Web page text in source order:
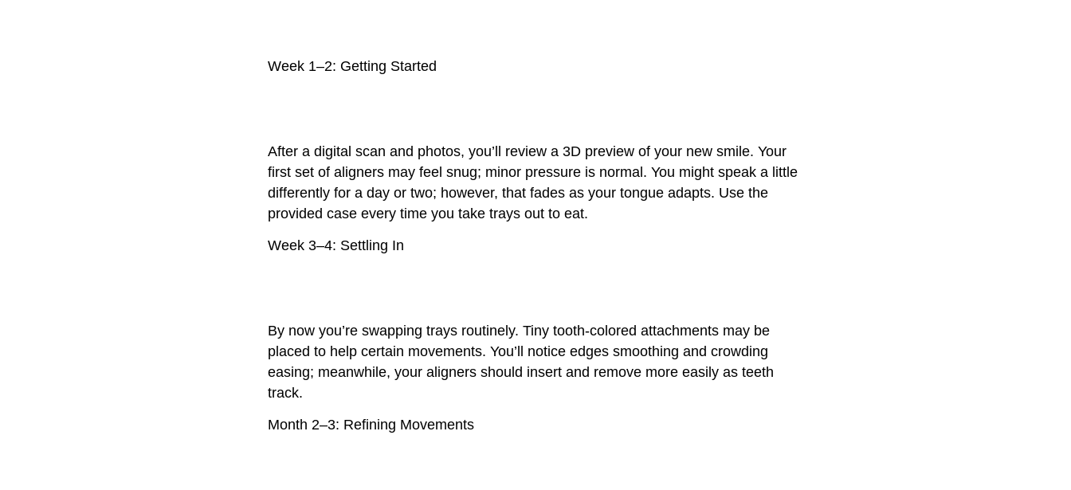
Week 1–2: Getting Started
After a digital scan and photos, you’ll review a 3D preview of your new smile. Your
first set of aligners may feel snug; minor pressure is normal. You might speak a little
differently for a day or two; however, that fades as your tongue adapts. Use the
provided case every time you take trays out to eat.
Week 3–4: Settling In
By now you’re swapping trays routinely. Tiny tooth-colored attachments may be
placed to help certain movements. You’ll notice edges smoothing and crowding
easing; meanwhile, your aligners should insert and remove more easily as teeth
track.
Month 2–3: Refining Movements